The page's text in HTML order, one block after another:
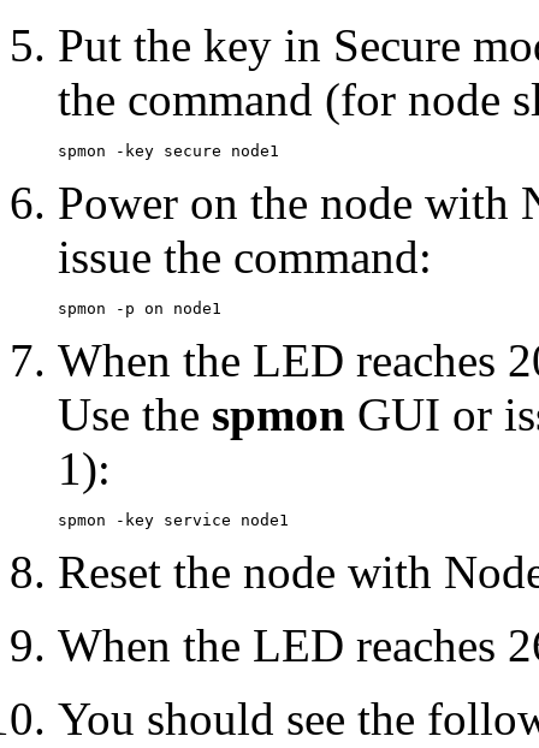
Put the key in Secure
the command (for node
Power on the node with
issue the command:
When the LED reaches
Use the spmon GUI or
1):
Reset the node with
When the LED reaches
You should see the